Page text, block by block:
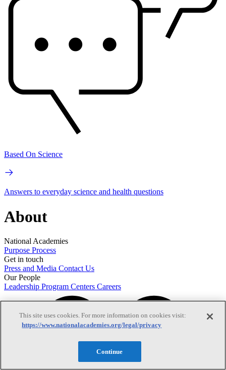
Based On Science
Answers to everyday science and health questions
About
National Academies
Purpose Process
Get in touch
Press and Media Contact Us
Our People
Leadership Program Centers Careers
This site uses cookies. For more information on cookies visit:
https://www.nationalacademies.org/legal/privacy
Continue